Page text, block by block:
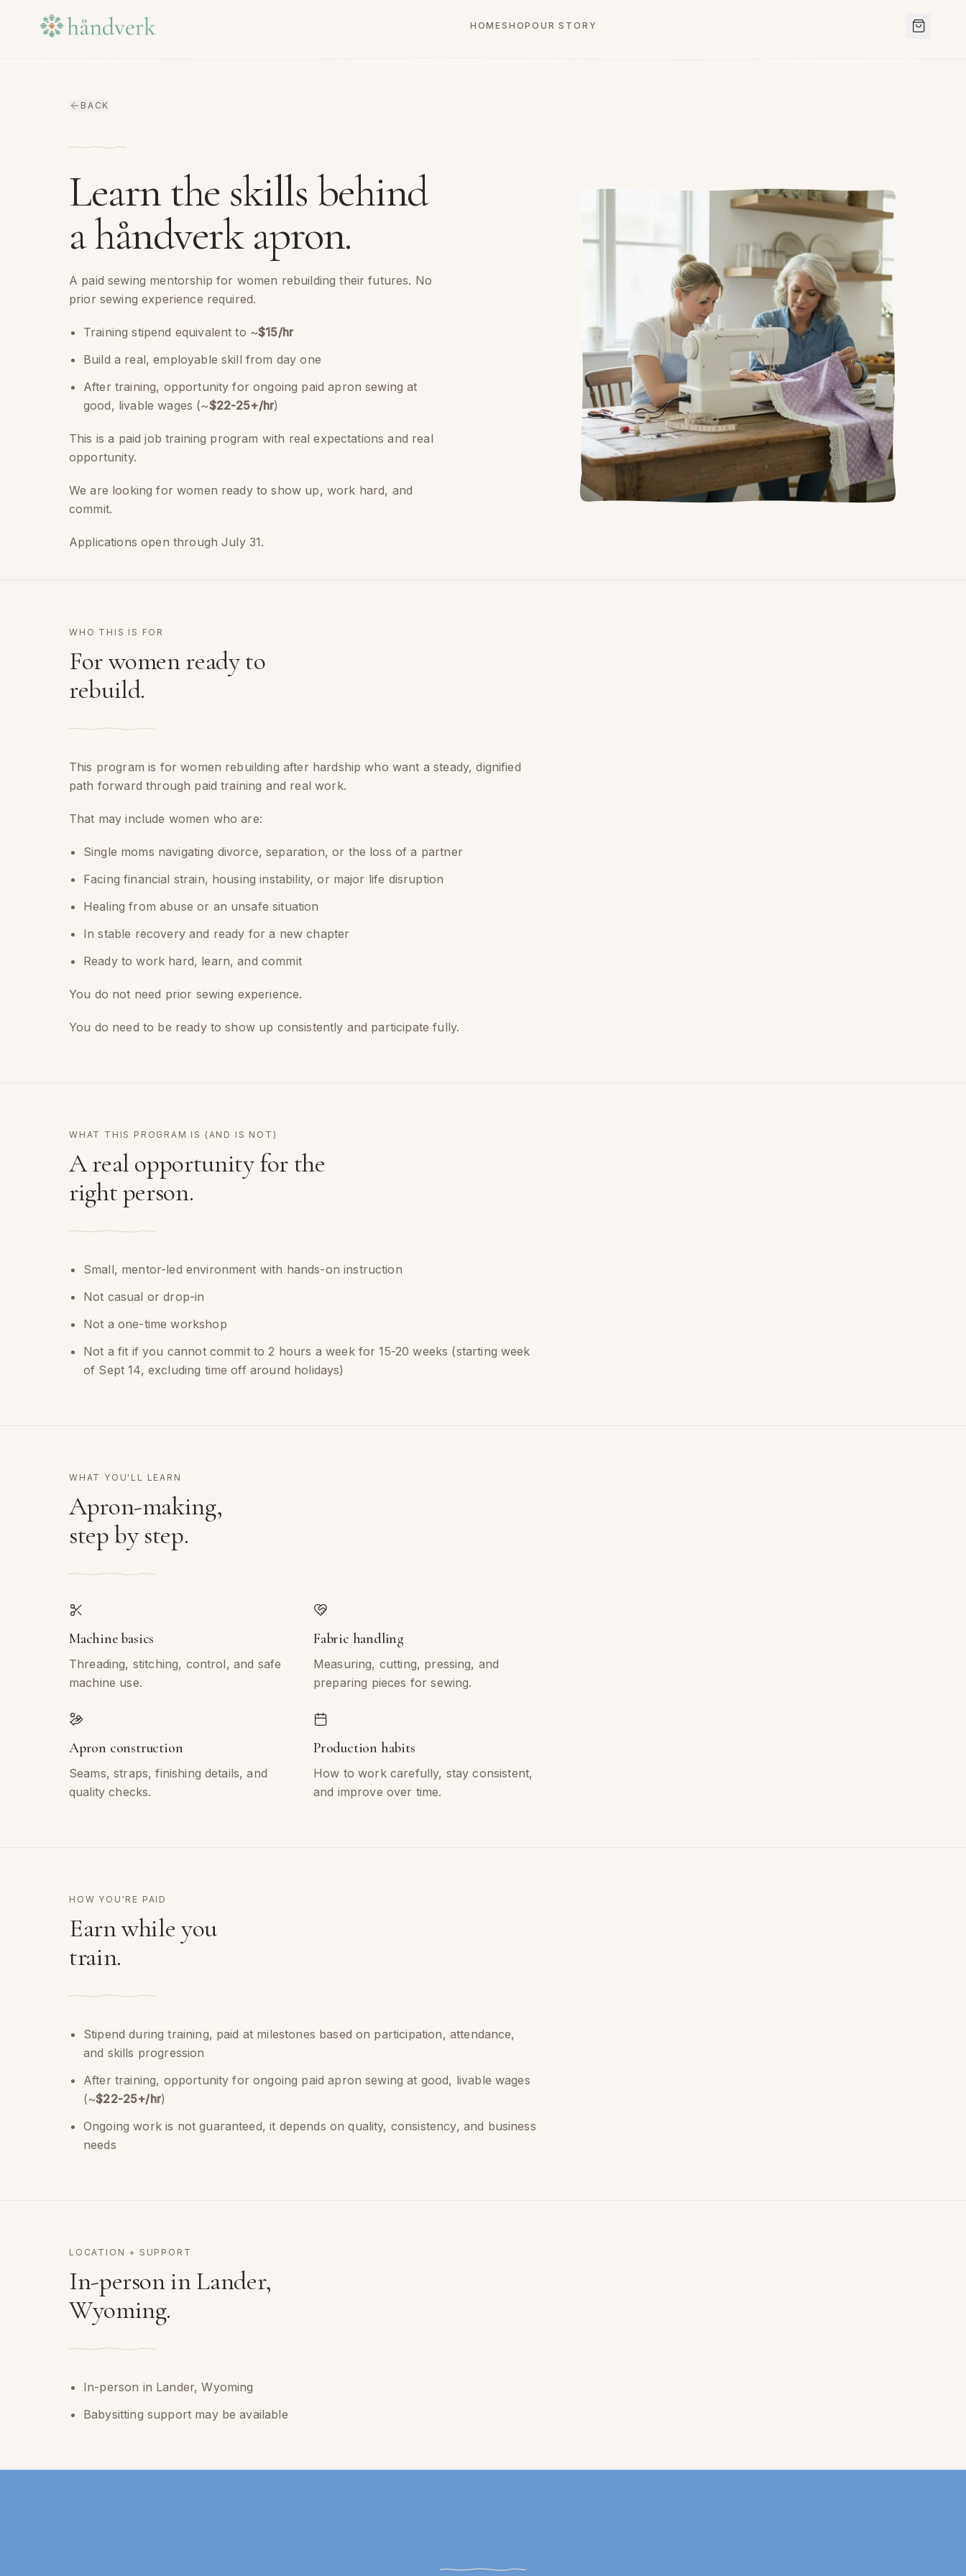
HOMESHOPOUR STORY
BACK
Learn the skills behind
a håndverk apron.
A paid sewing mentorship for women rebuilding their futures. No
prior sewing experience required.
Training stipend equivalent to ~$15/hr
Build a real, employable skill from day one
After training, opportunity for ongoing paid apron sewing at
good, livable wages (~$22-25+/hr)
This is a paid job training program with real expectations and real
opportunity.
We are looking for women ready to show up, work hard, and
commit.
Applications open through July 31.
WHO THIS IS FOR
For women ready to
rebuild.
This program is for women rebuilding after hardship who want a steady, dignified
path forward through paid training and real work.
That may include women who are:
Single moms navigating divorce, separation, or the loss of a partner
Facing financial strain, housing instability, or major life disruption
Healing from abuse or an unsafe situation
In stable recovery and ready for a new chapter
Ready to work hard, learn, and commit
You do not need prior sewing experience.
You do need to be ready to show up consistently and participate fully.
WHAT THIS PROGRAM IS (AND IS NOT)
A real opportunity for the
right person.
Small, mentor-led environment with hands-on instruction
Not casual or drop-in
Not a one-time workshop
Not a fit if you cannot commit to 2 hours a week for 15-20 weeks (starting week
of Sept 14, excluding time off around holidays)
WHAT YOU'LL LEARN
Apron-making,
step by step.
Machine basics
Threading, stitching, control, and safe
machine use.
Fabric handling
Measuring, cutting, pressing, and
preparing pieces for sewing.
Apron construction
Seams, straps, finishing details, and
quality checks.
Production habits
How to work carefully, stay consistent,
and improve over time.
HOW YOU'RE PAID
Earn while you
train.
Stipend during training, paid at milestones based on participation, attendance,
and skills progression
After training, opportunity for ongoing paid apron sewing at good, livable wages
(~$22-25+/hr)
Ongoing work is not guaranteed, it depends on quality, consistency, and business
needs
LOCATION + SUPPORT
In-person in Lander,
Wyoming.
In-person in Lander, Wyoming
Babysitting support may be available